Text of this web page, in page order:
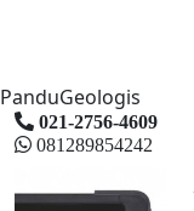
PanduGeologis
021-2756-4609
081289854242